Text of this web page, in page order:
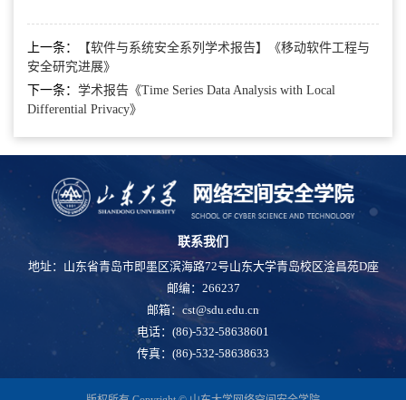
上一条：
【软件与系统安全系列学术报告】《移动软件工程与
安全研究进展》
下一条： 学术报告《Time Series Data Analysis with Local
Differential Privacy》
联系我们
地址：山东省青岛市即墨区滨海路72号山东大学青岛校区淦昌苑D座
邮编：266237
邮箱：cst@sdu.edu.cn
电话：(86)-532-58638601
传真：(86)-532-58638633